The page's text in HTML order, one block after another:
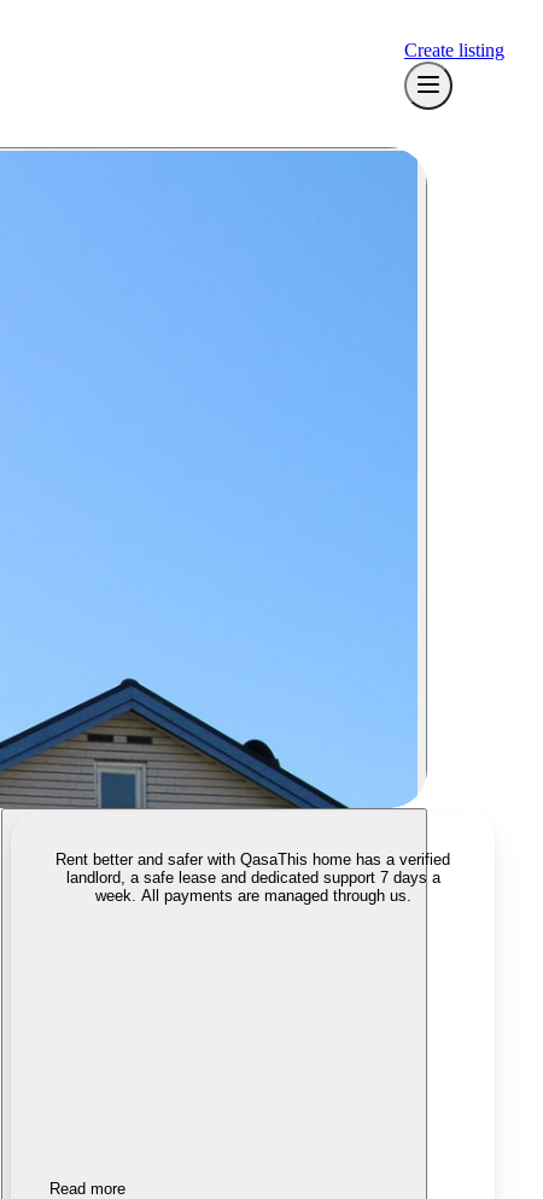
Create listing
Rent better and safer with QasaThis home has a verified
landlord, a safe lease and dedicated support 7 days a
week. All payments are managed through us.
Read more